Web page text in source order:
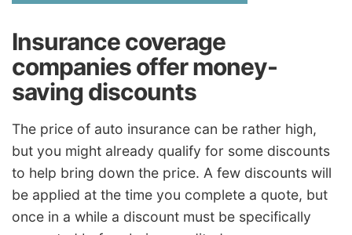
Insurance coverage
companies offer money-
saving discounts
The price of auto insurance can be rather high,
but you might already qualify for some discounts
to help bring down the price. A few discounts will
be applied at the time you complete a quote, but
once in a while a discount must be specifically